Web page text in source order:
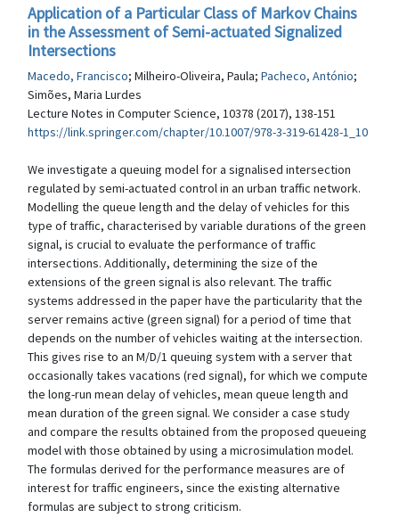
Application of a Particular Class of Markov Chains
in the Assessment of Semi-actuated Signalized
Intersections
Macedo, Francisco; Milheiro-Oliveira, Paula; Pacheco, António;
Simões, Maria Lurdes
Lecture Notes in Computer Science, 10378 (2017), 138-151
https://link.springer.com/chapter/10.1007/978-3-319-61428-1_10
We investigate a queuing model for a signalised intersection
regulated by semi-actuated control in an urban traffic network.
Modelling the queue length and the delay of vehicles for this
type of traffic, characterised by variable durations of the green
signal, is crucial to evaluate the performance of traffic
intersections. Additionally, determining the size of the
extensions of the green signal is also relevant. The traffic
systems addressed in the paper have the particularity that the
server remains active (green signal) for a period of time that
depends on the number of vehicles waiting at the intersection.
This gives rise to an M/D/1 queuing system with a server that
occasionally takes vacations (red signal), for which we compute
the long-run mean delay of vehicles, mean queue length and
mean duration of the green signal. We consider a case study
and compare the results obtained from the proposed queueing
model with those obtained by using a microsimulation model.
The formulas derived for the performance measures are of
interest for traffic engineers, since the existing alternative
formulas are subject to strong criticism.